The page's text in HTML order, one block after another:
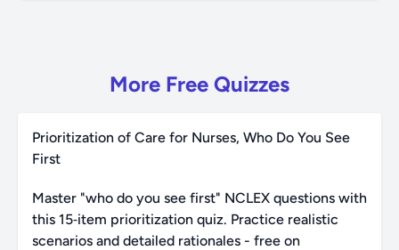
More Free Quizzes
Prioritization of Care for Nurses, Who Do You See
First
Master "who do you see first" NCLEX questions with
this 15‑item prioritization quiz. Practice realistic
scenarios and detailed rationales - free on